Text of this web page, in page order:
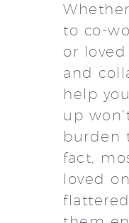
to co-
or
and
help
up
burden
fact,
loved